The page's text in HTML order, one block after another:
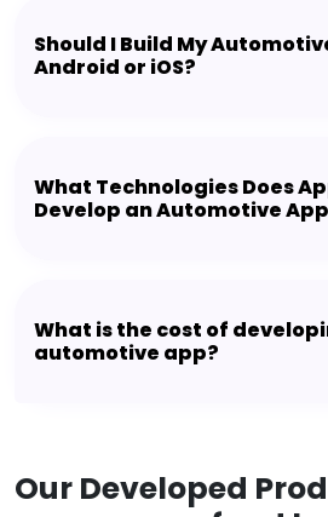
Should I Build My
Android or iOS?
What Technologies Does
Develop an Automotive
What is the cost of
automotive app?
Our Developed